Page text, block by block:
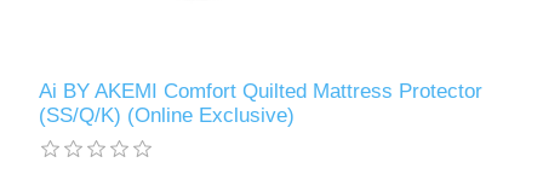
Ai BY AKEMI Comfort Quilted Mattress Protector
(SS/Q/K) (Online Exclusive)